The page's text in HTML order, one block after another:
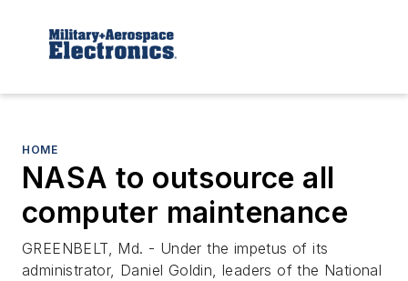
HOME
NASA to outsource all
computer maintenance
GREENBELT, Md. - Under the impetus of its
administrator, Daniel Goldin, leaders of the National